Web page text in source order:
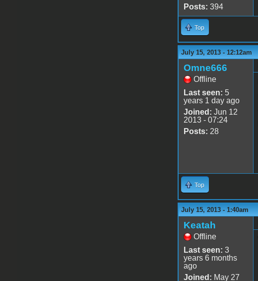
Posts: 394
Top
July 15, 2013 - 12:12am
Omne666
Offline
Last seen: 5
years 1 day ago
Joined: Jun 12
2013 - 07:24
Posts: 28
Top
July 15, 2013 - 1:40am
Keatah
Offline
Last seen: 3
years 6 months
ago
Joined: May 27